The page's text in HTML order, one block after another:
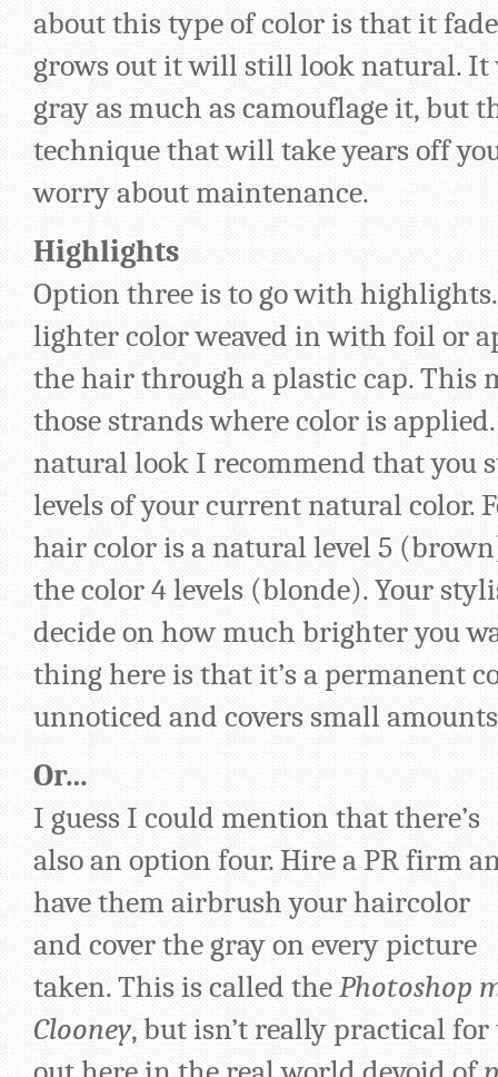
about this type of color is that it
grows out it will still look natural. It
gray as much as camouflage it, but
technique that will take years off
worry about maintenance.
Highlights
Option three is to go with
lighter color weaved in with foil or
the hair through a plastic cap. This
those strands where color is
natural look I recommend that you
levels of your current natural color.
hair color is a natural level 5
the color 4 levels (blonde). Your
decide on how much brighter you
thing here is that it’s a permanent
unnoticed and covers small
Or…
I guess I could mention that there’s
also an option four. Hire a PR firm
have them airbrush your haircolor
and cover the gray on every picture
taken. This is called thePhotoshop
Clooney, but isn’t really practical for